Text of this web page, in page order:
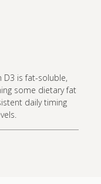
D3 is fat-soluble,
some dietary fat
daily timing